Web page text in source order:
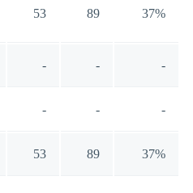
53 89 37%
- - -
- - -
53 89 37%